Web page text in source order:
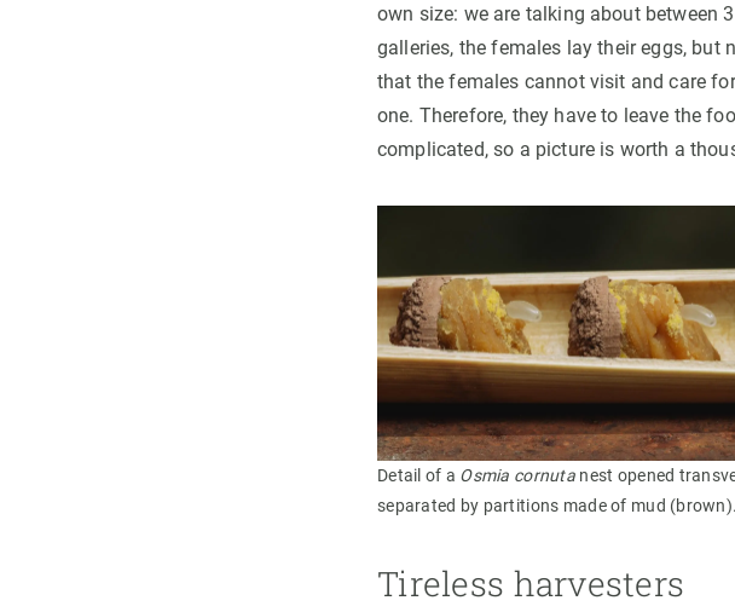
own size: we are talking about between
galleries, the females lay their eggs,
that the females cannot visit and care
one. Therefore, they have to leave the
complicated, so a picture is worth a
Detail of a Osmia cornuta nest opened
separated by partitions made of mud
Tireless harvesters